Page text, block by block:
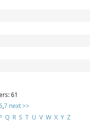
61
,7 next >>
Q R S T U V W X Y Z